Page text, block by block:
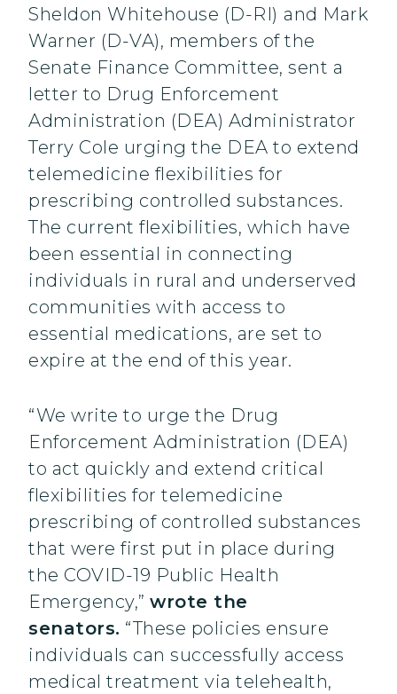
Sheldon Whitehouse (D-RI) and Mark
Warner (D-VA), members of the
Senate Finance Committee, sent a
letter to Drug Enforcement
Administration (DEA) Administrator
Terry Cole urging the DEA to extend
telemedicine flexibilities for
prescribing controlled substances.
The current flexibilities, which have
been essential in connecting
individuals in rural and underserved
communities with access to
essential medications, are set to
expire at the end of this year.
“We write to urge the Drug
Enforcement Administration (DEA)
to act quickly and extend critical
flexibilities for telemedicine
prescribing of controlled substances
that were first put in place during
the COVID-19 Public Health
Emergency,” wrote the
senators. “These policies ensure
individuals can successfully access
medical treatment via telehealth,